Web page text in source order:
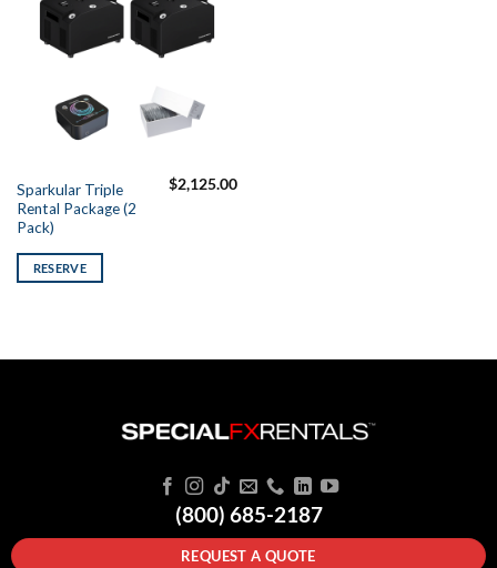
Sparkular Triple
Rental Package (2
Pack)
$2,125.00
RESERVE
(800) 685-2187
REQUEST A QUOTE